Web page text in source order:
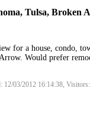
Tulsa, Broken
for a house, condo,
Would prefer
12/03/2012 16:14:38,